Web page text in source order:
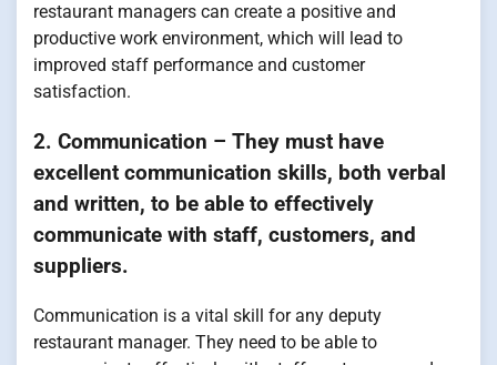
restaurant managers can create a positive and
productive work environment, which will lead to
improved staff performance and customer
satisfaction.
2. Communication – They must have
excellent communication skills, both verbal
and written, to be able to effectively
communicate with staff, customers, and
suppliers.
Communication is a vital skill for any deputy
restaurant manager. They need to be able to